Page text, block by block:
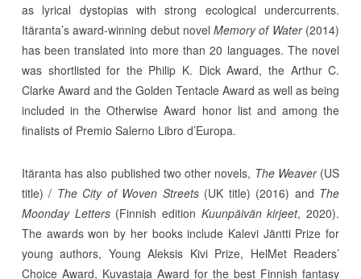
as lyrical dystopias with strong ecological undercurrents.
Itäranta’s award-winning debut novelMemory of Water(2014)
has been translated into more than 20 languages. The novel
was shortlisted for the Philip K. Dick Award, the Arthur C.
Clarke Award and the Golden Tentacle Award as well as being
included in the Otherwise Award honor list and among the
finalists of Premio Salerno Libro d’Europa.
Itäranta has also published two other novels, The Weaver(US
title) / The City of Woven Streets(UK title) (2016) and The
Moonday Letters(Finnish edition Kuunpäivän kirjeet, 2020).
The awards won by her books include Kalevi Jäntti Prize for
young authors, Young Aleksis Kivi Prize, HelMet Readers’
Choice Award, Kuvastaja Award for the best Finnish fantasy